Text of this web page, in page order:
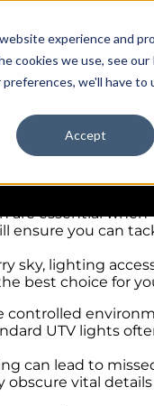
experience and
cookies we use, see our
we'll have to
Accept
EDUCATION
seekers and
trails are what
are essential
ensure you can
lighting
best choice for
UTV lights
lead to
vital